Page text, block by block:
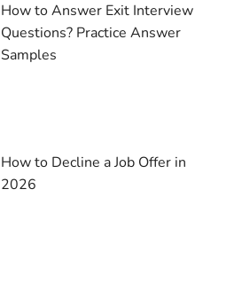
How to Answer Exit Interview
Questions? Practice Answer
Samples
How to Decline a Job Offer in
2026